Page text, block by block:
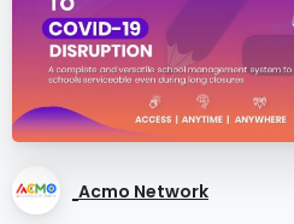
Acmo Network